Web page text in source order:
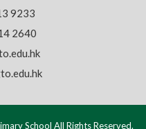
9233
2640
School All Rights Reserved.